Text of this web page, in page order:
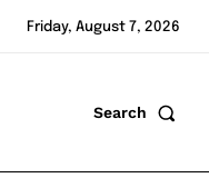
Friday, August 7, 2026
Search